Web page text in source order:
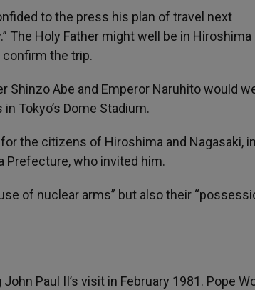
to the press his plan of travel next
The Holy Father might well be in Hiroshima
confirm the trip.
Shinzo Abe and Emperor Naruhito would
Tokyo’s Dome Stadium.
the citizens of Hiroshima and Nagasaki, in
Prefecture, who invited him.
of nuclear arms” but also their
Paul II’s visit in February 1981. Pope